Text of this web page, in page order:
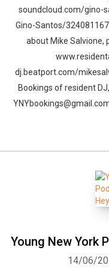
soundcloud.com/gino-
Gino-Santos/
about Mike Salvione,
dj.beatport.com/
Bookings of resident
Young New York
14/06/